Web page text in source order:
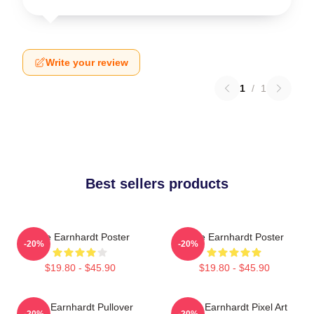
Write your review
1 / 1
Best sellers products
Dale Earnhardt Poster
$19.80 - $45.90
-20%
Dale Earnhardt Poster
$19.80 - $45.90
-20%
Dale Earnhardt Pullover
Dale Earnhardt Pixel Art